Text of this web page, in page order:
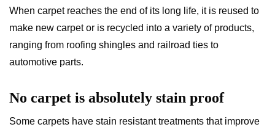
When carpet reaches the end of its long life, it is reused to
make new carpet or is recycled into a variety of products,
ranging from roofing shingles and railroad ties to
automotive parts.
No carpet is absolutely stain proof
Some carpets have stain resistant treatments that improve